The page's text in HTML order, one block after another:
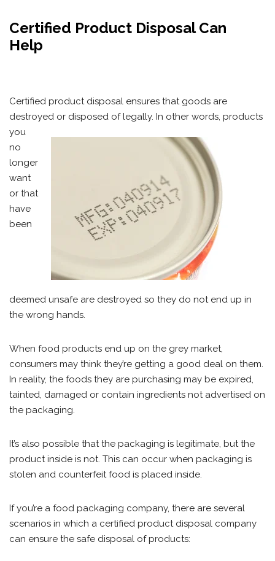
Certified Product Disposal Can
Help
Certified product disposal ensures that goods are
destroyed or disposed of legally. In other words, products
you
no
longer
want
or that
have
been
deemed unsafe are destroyed so they do not end up in
the wrong hands.
When food products end up on the grey market,
consumers may think they’re getting a good deal on them.
In reality, the foods they are purchasing may be expired,
tainted, damaged or contain ingredients not advertised on
the packaging.
It’s also possible that the packaging is legitimate, but the
product inside is not. This can occur when packaging is
stolen and counterfeit food is placed inside.
If you’re a food packaging company, there are several
scenarios in which a certified product disposal company
can ensure the safe disposal of products: